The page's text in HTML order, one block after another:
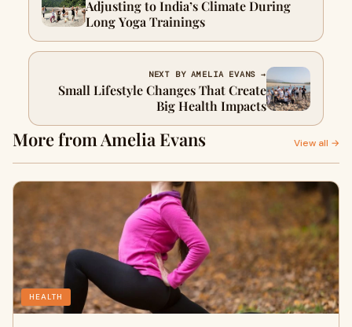
Adjusting to India’s Climate During
Long Yoga Trainings
NEXT BY AMELIA EVANS →
Small Lifestyle Changes That Create
Big Health Impacts
More from Amelia Evans View all →
HEALTH